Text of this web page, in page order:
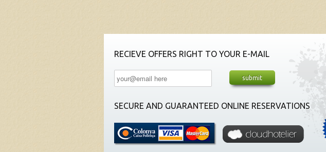
RECIEVE OFFERS RIGHT TO YOUR E-MAIL
SECURE AND GUARANTEED ONLINE RESERVATIONS